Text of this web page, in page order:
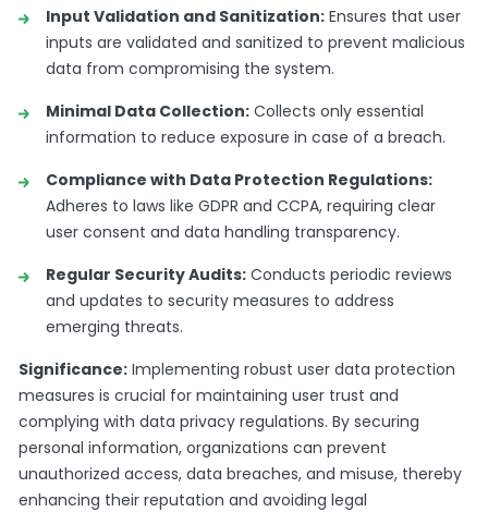
Input Validation and Sanitization: Ensures that user
inputs are validated and sanitized to prevent malicious
data from compromising the system.
Minimal Data Collection: Collects only essential
information to reduce exposure in case of a breach.
Compliance with Data Protection Regulations:
Adheres to laws like GDPR and CCPA, requiring clear
user consent and data handling transparency.
Regular Security Audits: Conducts periodic reviews
and updates to security measures to address
emerging threats.
Significance: Implementing robust user data protection
measures is crucial for maintaining user trust and
complying with data privacy regulations. By securing
personal information, organizations can prevent
unauthorized access, data breaches, and misuse, thereby
enhancing their reputation and avoiding legal